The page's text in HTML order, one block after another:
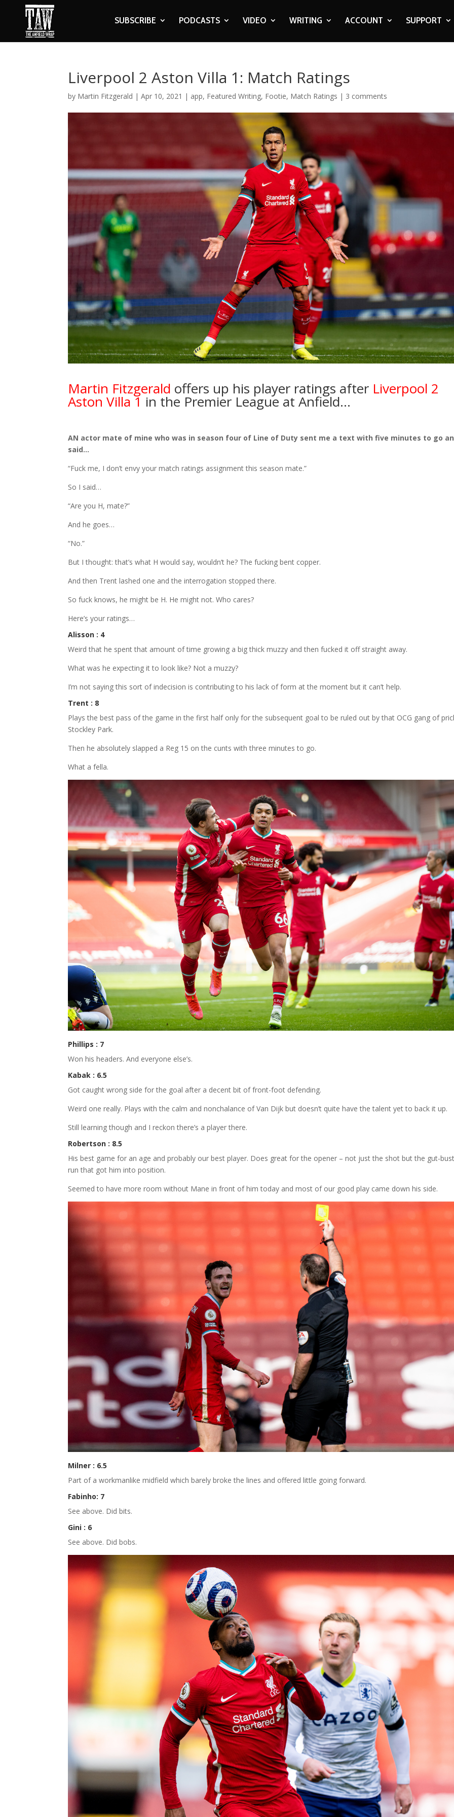
SUBSCRIBE PODCASTS VIDEO WRITING ACCOUNT SUPPORT
Liverpool 2 Aston Villa 1: Match Ratings
by Martin Fitzgerald |Apr 10, 2021 | app, Featured Writing, Footie, Match Ratings | 3 comments
Martin Fitzgerald offers up his player ratings after Liverpool 2
Aston Villa 1 in the Premier League at Anfield…
AN actor mate of mine who was in season four of Line of Duty sent me a text with five minutes to go
said…
“Fuck me, I don’t envy your match ratings assignment this season mate.”
So I said…
“Are you H, mate?”
And he goes…
“No.”
But I thought: that’s what H would say, wouldn’t he? The fucking bent copper.
And then Trent lashed one and the interrogation stopped there.
So fuck knows, he might be H. He might not. Who cares?
Here’s your ratings…
Alisson : 4
Weird that he spent that amount of time growing a big thick muzzy and then fucked it off straight away.
What was he expecting it to look like? Not a muzzy?
I’m not saying this sort of indecision is contributing to his lack of form at the moment but it can’t help.
Trent : 8
Plays the best pass of the game in the first half only for the subsequent goal to be ruled out by that OCG gang of
Stockley Park.
Then he absolutely slapped a Reg 15 on the cunts with three minutes to go.
What a fella.
Phillips : 7
Won his headers. And everyone else’s.
Kabak : 6.5
Got caught wrong side for the goal after a decent bit of front-foot defending.
Weird one really. Plays with the calm and nonchalance of Van Dijk but doesn’t quite have the talent yet to back it up.
Still learning though and I reckon there’s a player there.
Robertson : 8.5
His best game for an age and probably our best player. Does great for the opener – not just the shot but the gut-
run that got him into position.
Seemed to have more room without Mane in front of him today and most of our good play came down his side.
Milner : 6.5
Part of a workmanlike midfield which barely broke the lines and offered little going forward.
Fabinho: 7
See above. Did bits.
Gini : 6
See above. Did bobs.